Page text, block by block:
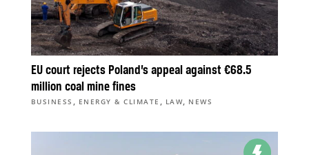
EU court rejects Poland’s appeal against €68.5
million coal mine fines
BUSINESS , ENERGY & CLIMATE , LAW, NEWS